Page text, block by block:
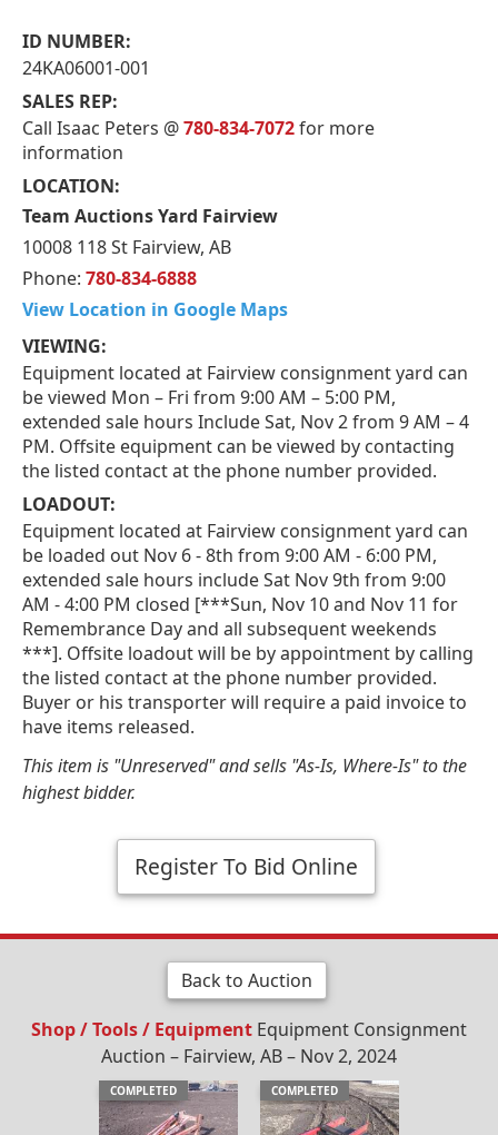
ID NUMBER:
24KA06001-001
SALES REP:
Call Isaac Peters @780-834-7072for more
information
LOCATION:
Team Auctions Yard Fairview
10008 118 St Fairview, AB
Phone: 780-834-6888
View Location in Google Maps
VIEWING:
Equipment located at Fairview consignment yard can
be viewed Mon – Fri from 9:00 AM – 5:00 PM,
extended sale hours Include Sat, Nov 2 from 9 AM – 4
PM. Offsite equipment can be viewed by contacting
the listed contact at the phone number provided.
LOADOUT:
Equipment located at Fairview consignment yard can
be loaded out Nov 6 - 8th from 9:00 AM - 6:00 PM,
extended sale hours include Sat Nov 9th from 9:00
AM - 4:00 PM closed [***Sun, Nov 10 and Nov 11 for
Remembrance Day and all subsequent weekends
***]. Offsite loadout will be by appointment by calling
the listed contact at the phone number provided.
Buyer or his transporter will require a paid invoice to
have items released.
This item is "Unreserved" and sells "As-Is, Where-Is" to the
highest bidder.
Register To Bid Online
Back to Auction
Shop / Tools / Equipment Equipment Consignment
Auction – Fairview, AB – Nov 2, 2024
COMPLETED COMPLETED